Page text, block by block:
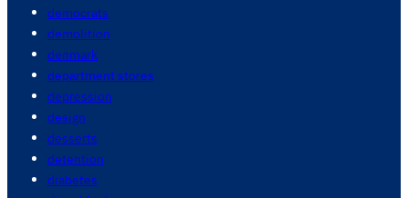
democrats
demolition
denmark
department stores
depression
design
desserts
detention
diabetes